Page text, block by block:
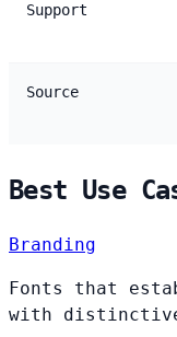
Support
Source
Best Use
Branding
Fonts that
with